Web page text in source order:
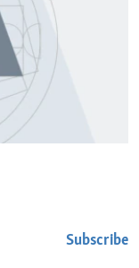
Subscribe